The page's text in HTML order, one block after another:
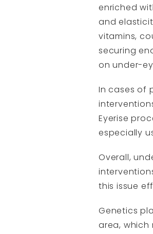
enriched
and
vitamins,
securing
on under-
In cases of
Eyerise
especially
Overall,
this issue
Genetics
area,